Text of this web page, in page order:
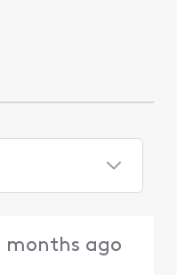
months ago